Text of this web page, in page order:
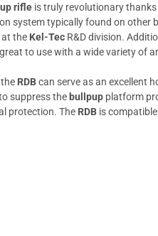
rifleis truly revolutionary
system typically found on
at the Kel-TecR&D division.
to use with a wide variety of
RDBcan serve as an excellent
suppress the bullpupplatform
protection. The RDBis